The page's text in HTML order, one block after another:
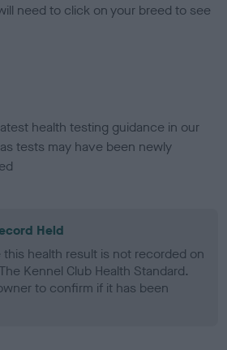
need to click on your breed to see
health testing guidance in our
tests may have been newly
Held
health result is not recorded on
Kennel Club Health Standard.
to confirm if it has been